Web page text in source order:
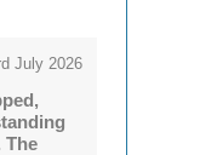
July 2026
The